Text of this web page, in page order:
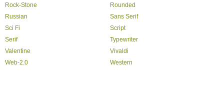
Rock-Stone
Rounded
Russian
Sans Serif
Sci Fi
Script
Serif
Typewriter
Valentine
Vivaldi
Web-2.0
Western